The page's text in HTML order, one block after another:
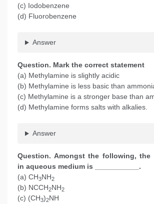
(c) Iodobenzene
(d) Fluorobenzene
Answer
Question. Mark the correct statement
(a) Methylamine is slightly acidic
(b) Methylamine is less basic than
(c) Methylamine is a stronger base than
(d) Methylamine forms salts with alkalies.
Answer
Question. Amongst the following, the
in aqueous medium is ___________.
(a) CH3NH2
(b) NCCH2NH2
(c) (CH3)2NH